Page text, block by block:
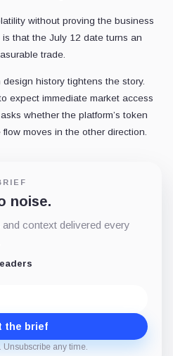
without proving the business
that the July 12 date turns an
trade.
history tightens the story.
expect immediate market access
whether the platform’s token
moves in the other direction.
noise.
context delivered every
the brief
Unsubscribe any time.